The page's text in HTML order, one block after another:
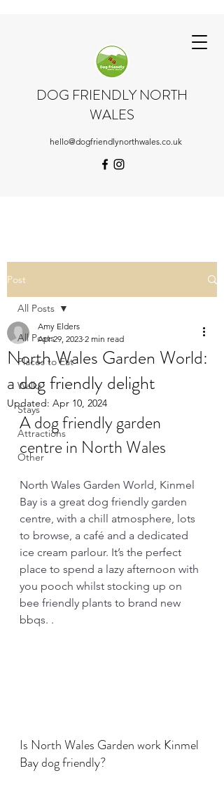
DOG FRIENDLY NORTH
WALES
hello@dogfriendlynorthwales.co.uk
Post
All Posts
Places to Eat
Walks
Stays
Attractions
Other
All Posts
North Wales Garden World:
a dog friendly delight
Amy Elders
Apr 29, 2023 2 min read
Updated: Apr 10, 2024
A dog friendly garden
centre in North Wales
North Wales Garden World, Kinmel
Bay is a great dog friendly garden
centre, with a chill atmosphere, lots
to browse, a café and a dedicated
ice cream parlour. It’s the perfect
place to spend a lazy afternoon with
you pooch whilst stocking up on
bee friendly plants to brand new
bbqs. .
Is North Wales Garden work Kinmel
Bay dog friendly?